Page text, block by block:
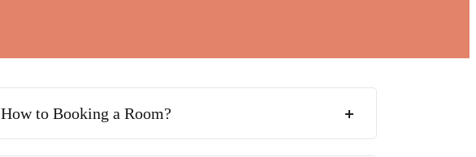
How to Booking a Room?